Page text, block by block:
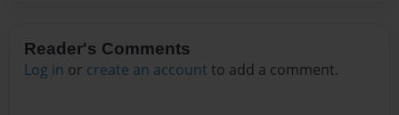
Reader's Comments
Log in or create an account to add a comment.